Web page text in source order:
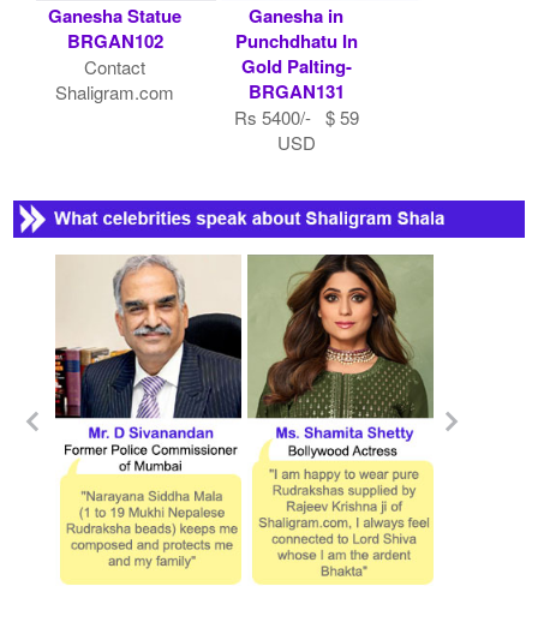
Ganesha Statue
BRGAN102
Contact
Shaligram.com
Ganesha in
Punchdhatu In
Gold Palting-
BRGAN131
Rs 5400/- $ 59
USD